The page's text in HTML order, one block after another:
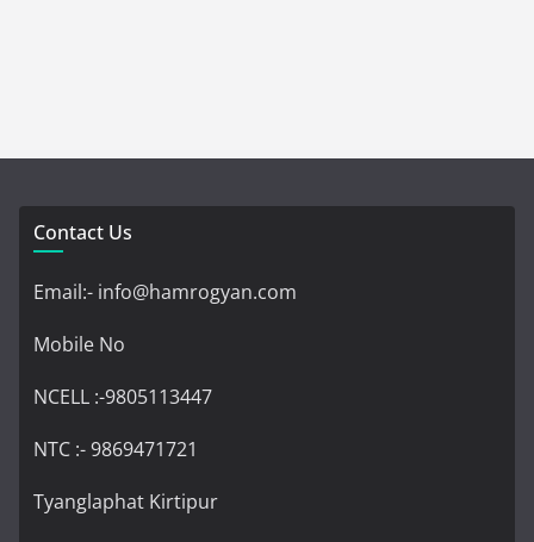
Contact Us
Email:- info@hamrogyan.com
Mobile No
NCELL :-9805113447
NTC :- 9869471721
Tyanglaphat Kirtipur